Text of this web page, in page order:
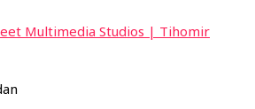
Multimedia Studios | Tihomir